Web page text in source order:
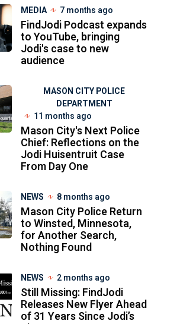
MEDIA 7 months ago
FindJodi Podcast expands
to YouTube, bringing
Jodi's case to new
audience
MASON CITY POLICE
DEPARTMENT
11 months ago
Mason City's Next Police
Chief: Reflections on the
Jodi Huisentruit Case
From Day One
NEWS 8 months ago
Mason City Police Return
to Winsted, Minnesota,
for Another Search,
Nothing Found
NEWS 2 months ago
Still Missing: FindJodi
Releases New Flyer Ahead
of 31 Years Since Jodi’s